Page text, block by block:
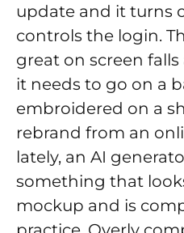
update and it turns
controls the login.
great on screen
it needs to go on a
embroidered on a
rebrand from an
lately, an AI
something that
mockup and is